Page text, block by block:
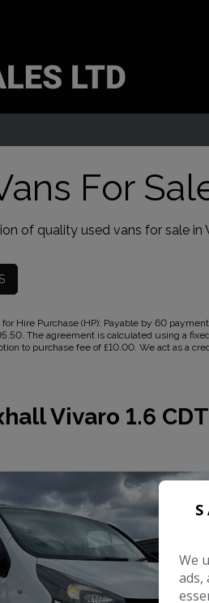
For
of quality used vans for sale in
Hire Purchase (HP): Payable by 60
The agreement is calculated using a
to purchase fee of £10.00. We act as a
Vivaro 1.6
We
ads,